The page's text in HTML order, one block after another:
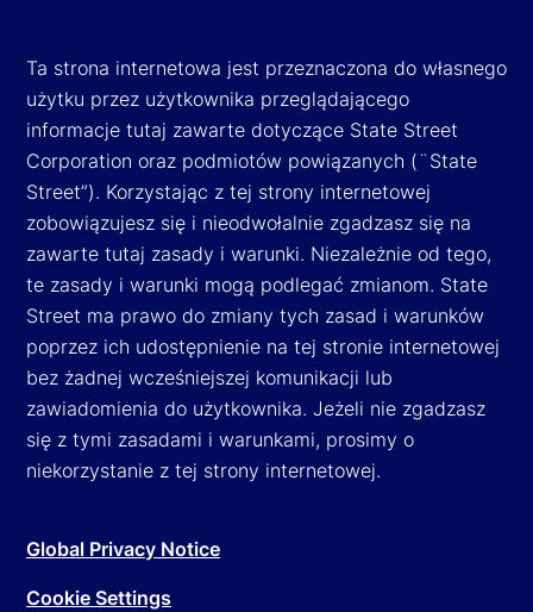
Ta strona internetowa jest przeznaczona do własnego
użytku przez użytkownika przeglądającego
informacje tutaj zawarte dotyczące State Street
Corporation oraz podmiotów powiązanych (¨State
Street”). Korzystając z tej strony internetowej
zobowiązujesz się i nieodwołalnie zgadzasz się na
zawarte tutaj zasady i warunki. Niezależnie od tego,
te zasady i warunki mogą podlegać zmianom. State
Street ma prawo do zmiany tych zasad i warunków
poprzez ich udostępnienie na tej stronie internetowej
bez żadnej wcześniejszej komunikacji lub
zawiadomienia do użytkownika. Jeżeli nie zgadzasz
się z tymi zasadami i warunkami, prosimy o
niekorzystanie z tej strony internetowej.
Global Privacy Notice
Cookie Settings